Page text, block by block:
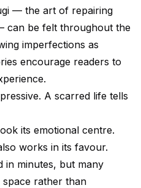
— the art of repairing
can be felt throughout the
imperfections as
encourage readers to
A scarred life tells
its emotional centre.
works in its favour.
in minutes, but many
space rather than